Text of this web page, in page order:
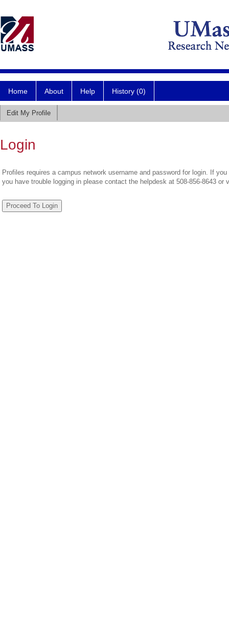
Home About Help History (0)
Edit My Profile
Login
Profiles requires a campus network username and password for login. If
you have trouble logging in please contact the helpdesk at 508-856-8643 or